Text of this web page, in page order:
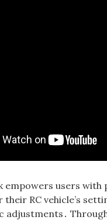
empowers users with
RC vehicle’s
adjustments․